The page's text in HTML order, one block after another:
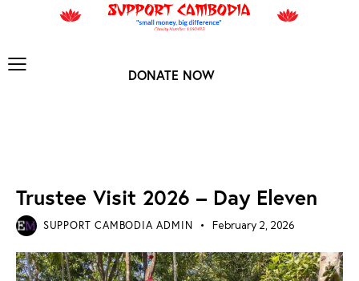
DONATE NOW
Trustee Visit 2026 – Day Eleven
SUPPORT CAMBODIA ADMIN February 2, 2026